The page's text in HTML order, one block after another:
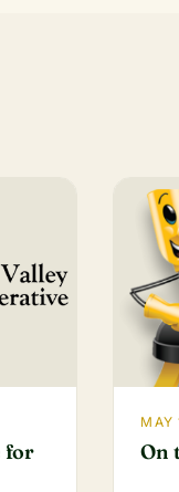
for
MAY
On